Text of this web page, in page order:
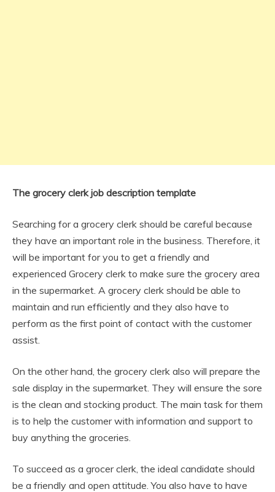
The grocery clerk job description template
Searching for a grocery clerk should be careful because
they have an important role in the business. Therefore, it
will be important for you to get a friendly and
experienced Grocery clerk to make sure the grocery area
in the supermarket. A grocery clerk should be able to
maintain and run efficiently and they also have to
perform as the first point of contact with the customer
assist.
On the other hand, the grocery clerk also will prepare the
sale display in the supermarket. They will ensure the sore
is the clean and stocking product. The main task for them
is to help the customer with information and support to
buy anything the groceries.
To succeed as a grocer clerk, the ideal candidate should
be a friendly and open attitude. You also have to have